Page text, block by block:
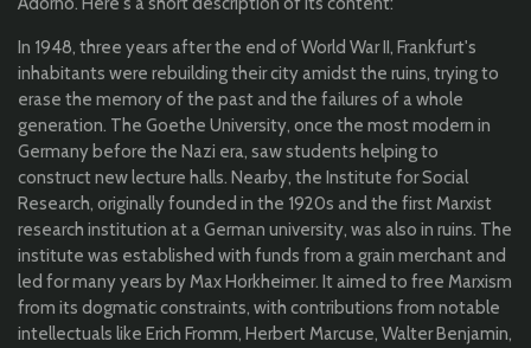
In 1948, three years after the end of World War II, Frankfurt's
inhabitants were rebuilding their city amidst the ruins, trying to
erase the memory of the past and the failures of a whole
generation. The Goethe University, once the most modern in
Germany before the Nazi era, saw students helping to
construct new lecture halls. Nearby, the Institute for Social
Research, originally founded in the 1920s and the first Marxist
research institution at a German university, was also in ruins. The
institute was established with funds from a grain merchant and
led for many years by Max Horkheimer. It aimed to free Marxism
from its dogmatic constraints, with contributions from notable
intellectuals like Erich Fromm, Herbert Marcuse, Walter Benjamin,